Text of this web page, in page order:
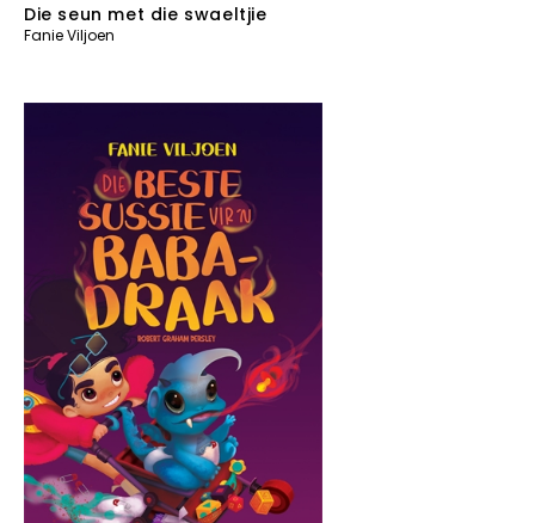
Die seun met die swaeltjie
Fanie Viljoen